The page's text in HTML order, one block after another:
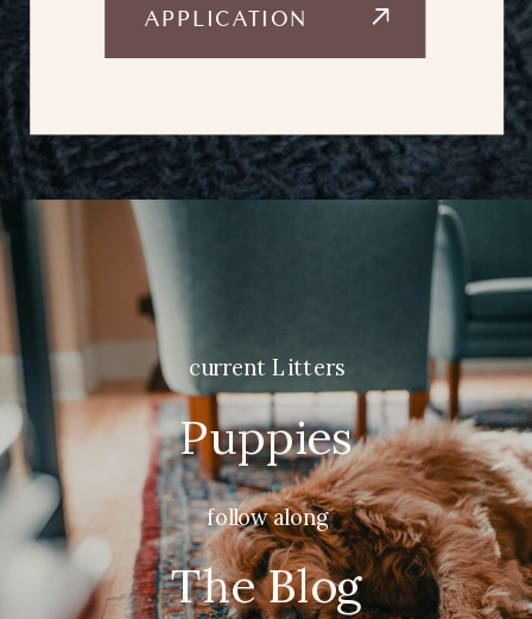
APPLICATION
current Litters
Puppies
follow along
The Blog